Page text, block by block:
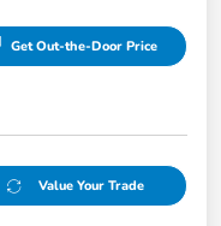
Get Out-the-Door Price
Value Your Trade